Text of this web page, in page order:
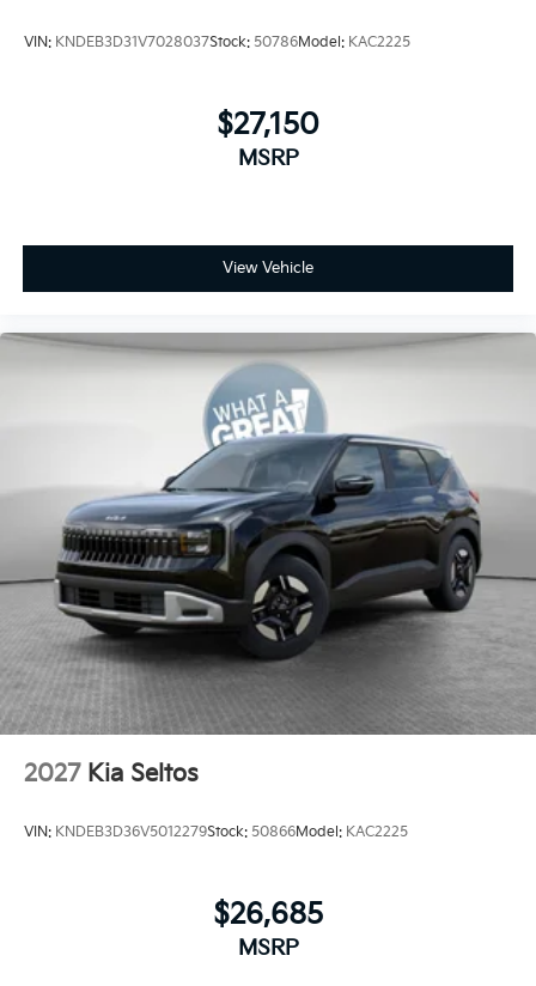
VIN: KNDEB3D31V7028037Stock: 50786Model: KAC2225
$27,150
MSRP
View Vehicle
2027 Kia Seltos
VIN: KNDEB3D36V5012279Stock: 50866Model: KAC2225
$26,685
MSRP